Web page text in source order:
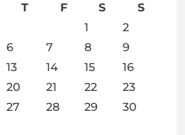
T F S
S
1
2
6 7 8
9
13 14 15
16
20 21 22
23
27 28 29
30